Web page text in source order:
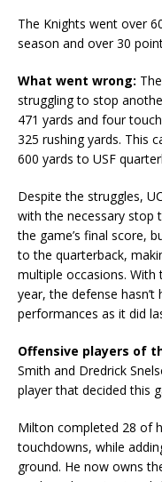
The Knights went over
season and over 30
What went wrong:
struggling to stop
471 yards and four
325 rushing yards. This
600 yards to USF
Despite the struggles,
with the necessary stop
the game’s final score,
to the quarterback,
multiple occasions. With
year, the defense
performances as it did
Offensive players of
Smith and Dredrick
player that decided this
Milton completed 28 of
touchdowns, while
ground. He now owns